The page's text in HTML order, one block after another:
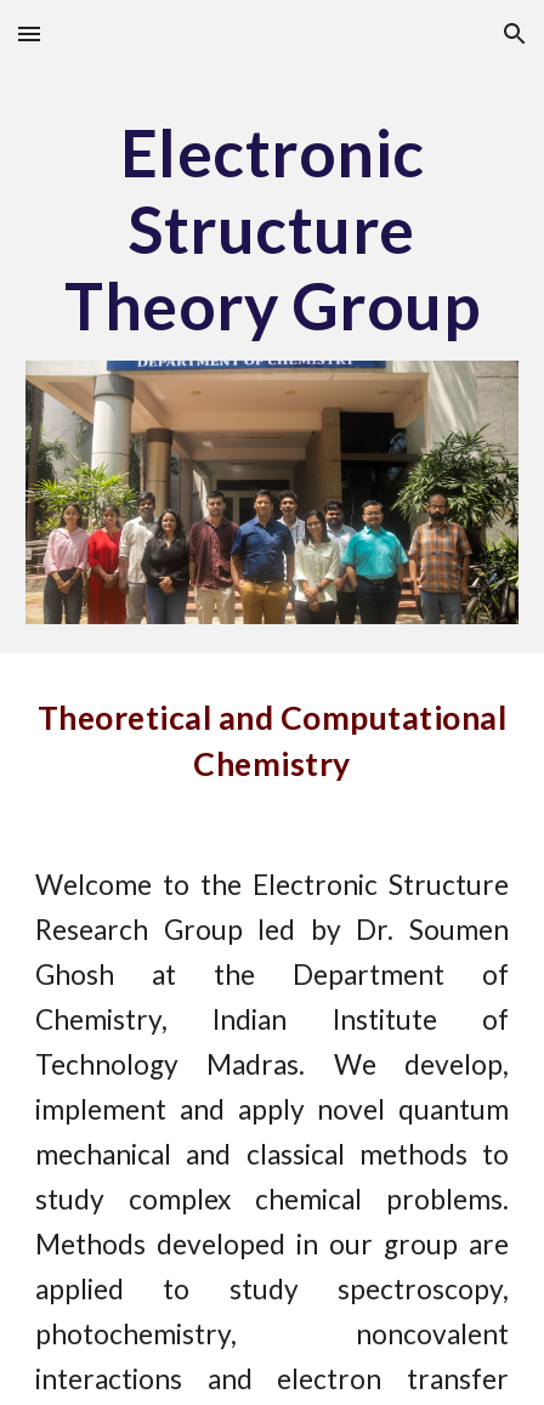
Skip to main content Skip to navigation
Electronic
Structure
Theory Group
Theoretical and Computational
Chemistry
Welcome to the Electronic Structure
Research Group led by Dr. Soumen
Ghosh at the Department of
Chemistry, Indian Institute of
Technology Madras. We develop,
implement and apply novel quantum
mechanical and classical methods to
study complex chemical problems.
Methods developed in our group are
applied to study spectroscopy,
photochemistry, noncovalent
interactions and electron transfer